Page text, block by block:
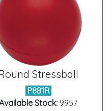
Stressball
P881R
Stock: 9957